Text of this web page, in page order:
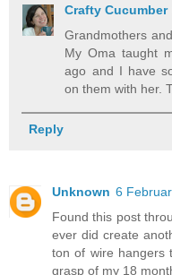
Crafty Cucumber
Grandmothers
My Oma taught
ago and I have
on them with her.
Reply
Unknown 6
Found this post
ever did create
ton of wire hangers
grasp of my 18